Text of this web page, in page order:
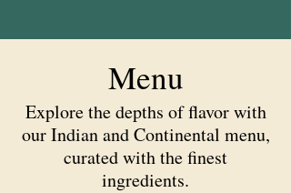
Menu
Explore the depths of flavor with
our Indian and Continental menu,
curated with the finest
ingredients.